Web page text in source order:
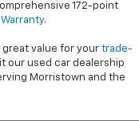
172-point
.
value for your trade-
our used car dealership
Morristown and the